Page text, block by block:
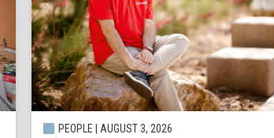
PEOPLE | AUGUST 3, 2026